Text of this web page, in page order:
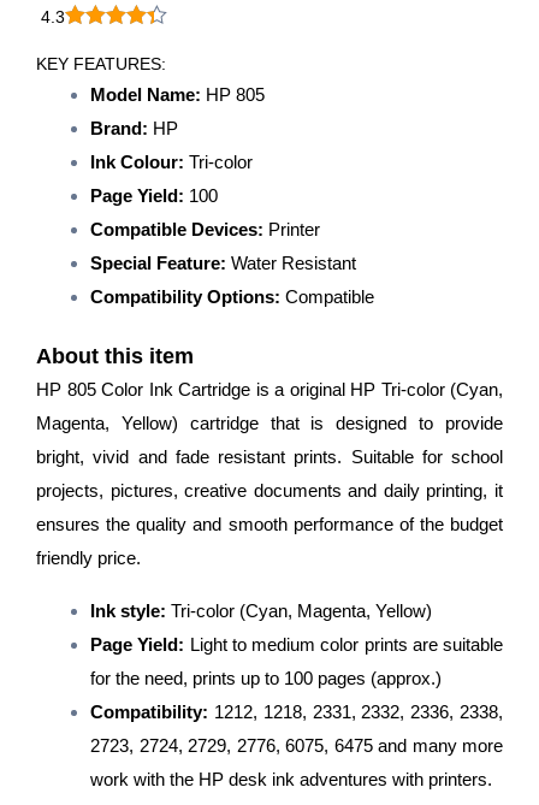
4.3
KEY FEATURES:
Model Name: HP 805
Brand: HP
Ink Colour: Tri-color
Page Yield: 100
Compatible Devices: Printer
Special Feature: Water Resistant
Compatibility Options: Compatible
About this item
HP 805 Color Ink Cartridge is a original HP Tri-color (Cyan,
Magenta, Yellow) cartridge that is designed to provide
bright, vivid and fade resistant prints. Suitable for school
projects, pictures, creative documents and daily printing, it
ensures the quality and smooth performance of the budget
friendly price.
Ink style: Tri-color (Cyan, Magenta, Yellow)
Page Yield: Light to medium color prints are suitable
for the need, prints up to 100 pages (approx.)
Compatibility: 1212, 1218, 2331, 2332, 2336, 2338,
2723, 2724, 2729, 2776, 6075, 6475 and many more
work with the HP desk ink adventures with printers.
805
Original
quantity